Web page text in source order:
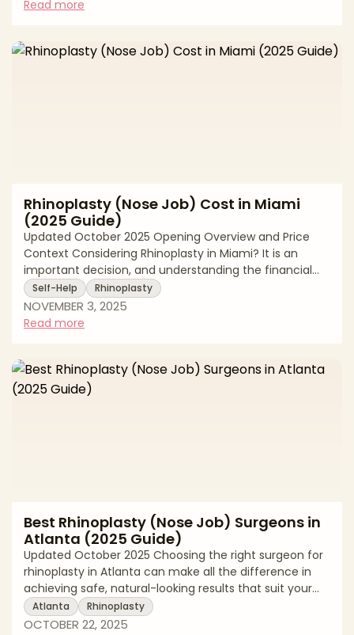
without going under the knife. Both procedures can
Read more
Rhinoplasty (Nose Job) Cost in Miami
(2025 Guide)
Updated October 2025 Opening Overview and Price
Context Considering Rhinoplasty in Miami? It is an
important decision, and understanding the financial
commitment upfront helps you plan responsibly and
safely. In Miami, a primary cosmetic Rhinoplasty
typically ranges $8,400 to $12,650. These figures reflect
shaped by several key drivers. These include your
surgeon’s expertise and board certifica
Self-Help Rhinoplasty
NOVEMBER 3, 2025
Read more
Best Rhinoplasty (Nose Job) Surgeons in
Atlanta (2025 Guide)
Updated October 2025 Choosing the right surgeon for
rhinoplasty in Atlanta can make all the difference in
achieving safe, natural-looking results that suit your
face from every angle. Rhinoplasty (commonly called
a “nose job”) is among the most nuanced facial
Atlanta Rhinoplasty
OCTOBER 22, 2025